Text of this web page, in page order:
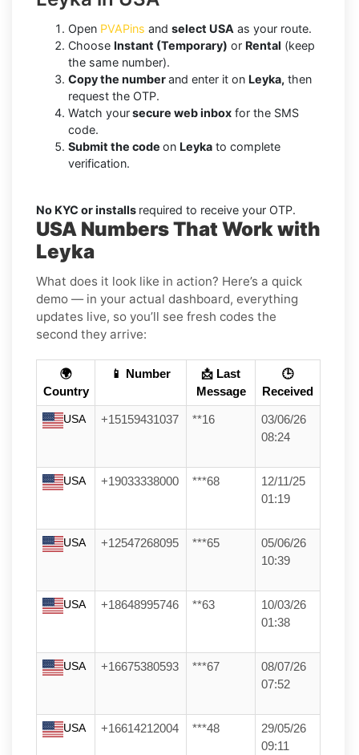
Open PVAPins and select USA as your route.
Choose Instant (Temporary) or Rental (keep
the same number).
Copy the numberand enter it on Leyka, then
request the OTP.
Watch yoursecure web inbox for the SMS
code.
Submit the code on Leyka to complete
verification.
No KYC or installs required to receive your OTP.
USA Numbers That Work with
Leyka
What does it look like in action? Here’s a quick
demo — in your actual dashboard, everything
updates live, so you’ll see fresh codes the
second they arrive:
🌍
Country
📱 Number
📩 Last
Message
🕒
Received
USA +15159431037 **16
03/06/26
08:24
USA +19033338000 ***68
12/11/25
01:19
USA +12547268095 ***65
05/06/26
10:39
USA +18648995746 **63
10/03/26
01:38
USA +16675380593 ***67
08/07/26
07:52
USA +16614212004 ***48
29/05/26
09:11